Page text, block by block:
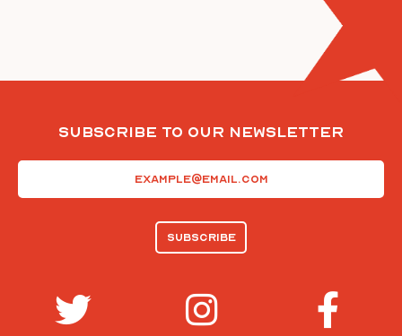
Subscribe To Our Newsletter